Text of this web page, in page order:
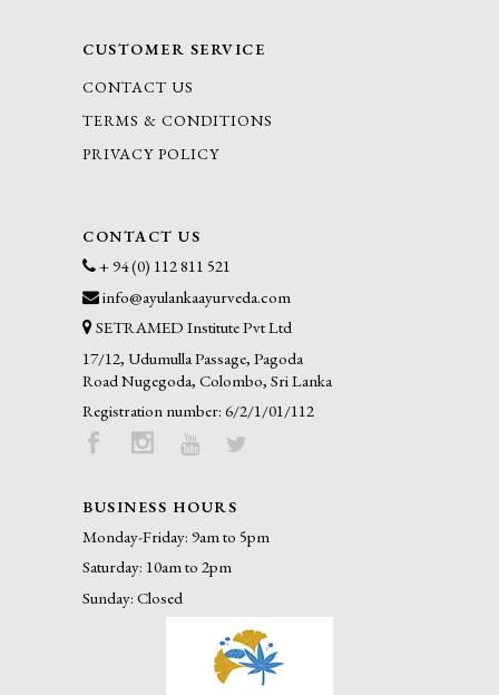
CUSTOMER SERVICE
CONTACT US
TERMS & CONDITIONS
PRIVACY POLICY
CONTACT US
+ 94 (0) 112 811 521
info@ayulankaayurveda.com
SETRAMED Institute Pvt Ltd
17/12, Udumulla Passage, Pagoda
Road Nugegoda, Colombo, Sri Lanka
Registration number: 6/2/1/01/112
BUSINESS HOURS
Monday-Friday: 9am to 5pm
Saturday: 10am to 2pm
Sunday: Closed